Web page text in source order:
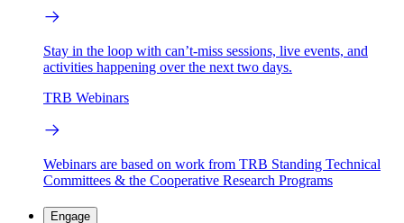
Stay in the loop with can’t-miss sessions, live events, and
activities happening over the next two days.
TRB Webinars
Webinars are based on work from TRB Standing Technical
Committees & the Cooperative Research Programs
Engage